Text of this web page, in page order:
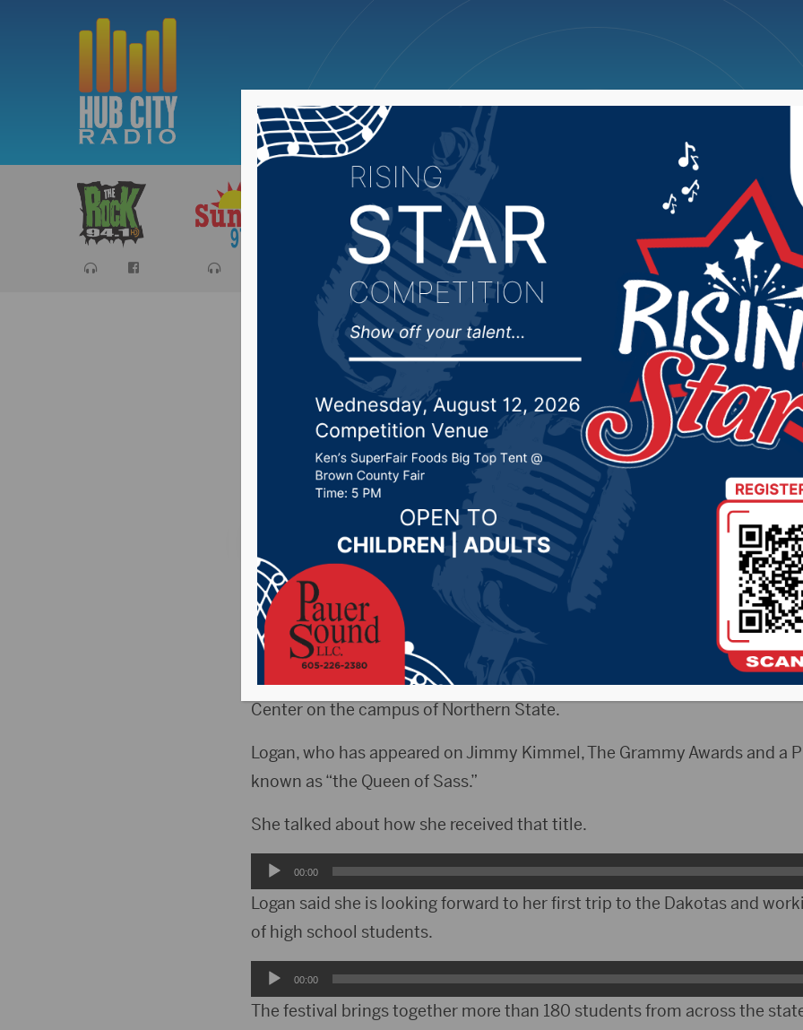
Sports Cancellations News Weather Big Deals
Top selling vocalist,
perform at Jazz Festival
Posted on January 9, 2020 by - Local News
ABERDEEN, S.D. (HubCityRadio.com) – The South Dakota Jazz Festival
its 50th year on Thursday, Jan. 23.
This year’s event will feature No. 1 selling vocalist and trombonist Aubrey
starts at 7:30 p.m. in the Harvey and Cynthia Jewett Theater at the
Center on the campus of Northern State.
Logan, who has appeared on Jimmy Kimmel, The Grammy Awards and a
known as “the Queen of Sass.”
She talked about how she received that title.
Audio
Player
00:00
Logan said she is looking forward to her first trip to the Dakotas and
of high school students.
Audio
Player
00:00
The festival brings together more than 180 students from across the